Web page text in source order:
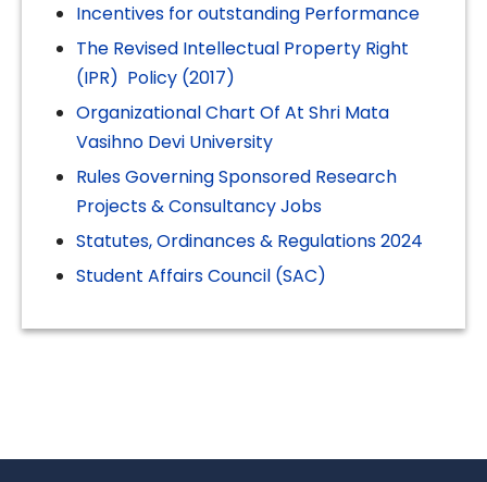
Incentives for outstanding Performance
The Revised Intellectual Property Right
(IPR) Policy (2017)
Organizational Chart Of At Shri Mata
Vasihno Devi University
Rules Governing Sponsored Research
Projects & Consultancy Jobs
Statutes, Ordinances & Regulations 2024
Student Affairs Council (SAC)